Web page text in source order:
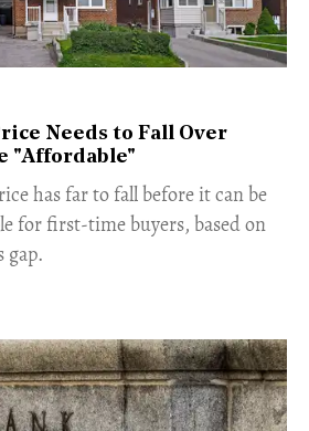
Needs to Fall Over
"Affordable"
has far to fall before it can be
for first-time buyers, based on
gap.